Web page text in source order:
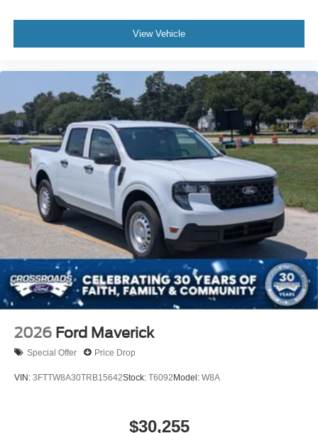
View Vehicle
2026 Ford Maverick
Special Offer Price Drop
VIN: 3FTTW8A30TRB15642Stock: T6092Model: W8A
$30,255